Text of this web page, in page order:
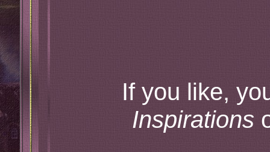
If you like,
Inspirations